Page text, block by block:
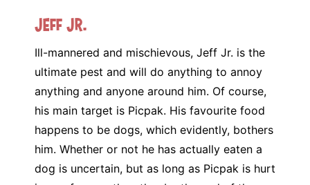
Jeff Jr.
Ill-mannered and mischievous, Jeff Jr. is the
ultimate pest and will do anything to annoy
anything and anyone around him. Of course,
his main target is Picpak. His favourite food
happens to be dogs, which evidently, bothers
him. Whether or not he has actually eaten a
dog is uncertain, but as long as Picpak is hurt